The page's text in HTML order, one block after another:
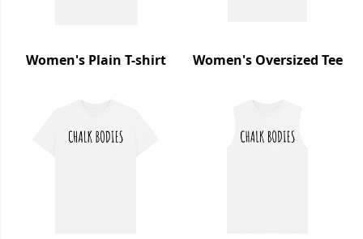
Women's Plain T-shirt Women's Oversized Tee